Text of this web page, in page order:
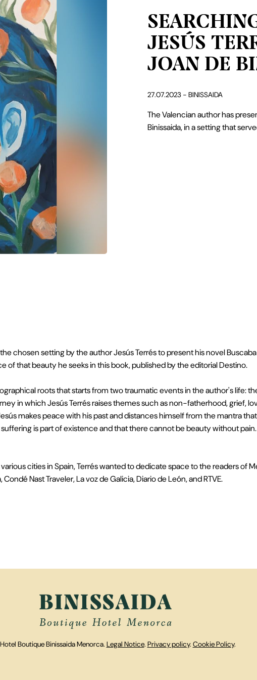
ABOUT BINISSAIDA
GIFT OF BINISSAIDA
Español
Camí de Binissaida, 108
07720 Es Castell – Menorca
VIEW ON GOOGLE MAPS
JESÚS
JOAN DE
27.07.2023 - BINISSAIDA
The Valencian author has
Binissaida, in a setting that
chosen setting by the author Jesús Terrés to present his novel
of that beauty he seeks in this book, published by the editorial Destino.
roots that starts from two traumatic events in the author's life:
in which Jesús Terrés raises themes such as non-fatherhood, grief,
makes peace with his past and distances himself from the mantra
is part of existence and that there cannot be beauty without
cities in Spain, Terrés wanted to dedicate space to the readers of
Nast Traveler, La voz de Galicia, Diario de León, and RTVE.
Boutique Binissaida Menorca. Legal Notice. Privacy policy. Cookie Policy.